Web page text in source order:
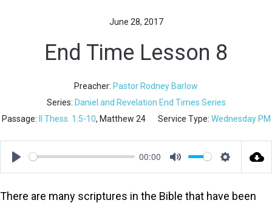
June 28, 2017
End Time Lesson 8
Preacher: Pastor Rodney Barlow
Series: Daniel and Revelation End Times Series
Passage:
II Thess. 1:5-10, Matthew 24 Service Type: Wednesday PM
Play
00:00
Mute Settings
There are many scriptures in the Bible that have been